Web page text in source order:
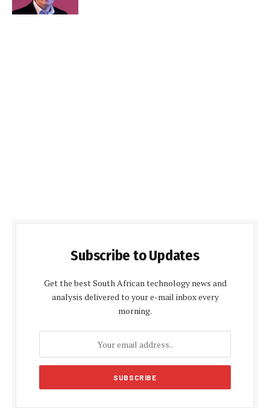
Subscribe to Updates
Get the best South African technology news and
analysis delivered to your e-mail inbox every
morning.